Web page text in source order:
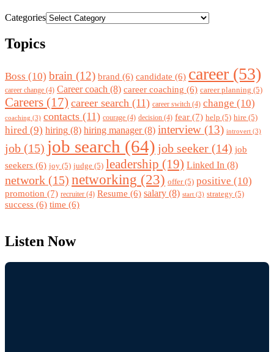
Categories
Topics
Boss (10) brain (12) brand (6) candidate (6) career (53)
career change (4) Career coach (8) career coaching (6) career planning (5)
Careers (17) career search (11) career switch (4) change (10)
coaching (3) contacts (11) courage (4) decision (4) fear (7) help (5) hire (5)
hired (9) hiring (8) hiring manager(8) interview (13) introvert (3)
job (15) job search (64) job seeker (14) job
seekers (6) joy (5) judge (5) leadership (19) Linked In (8)
network (15) networking (23) offer(5) positive (10)
promotion (7) recruiter (4) Resume (6) salary (8) start (3) strategy (5)
success (6) time (6)
Listen Now